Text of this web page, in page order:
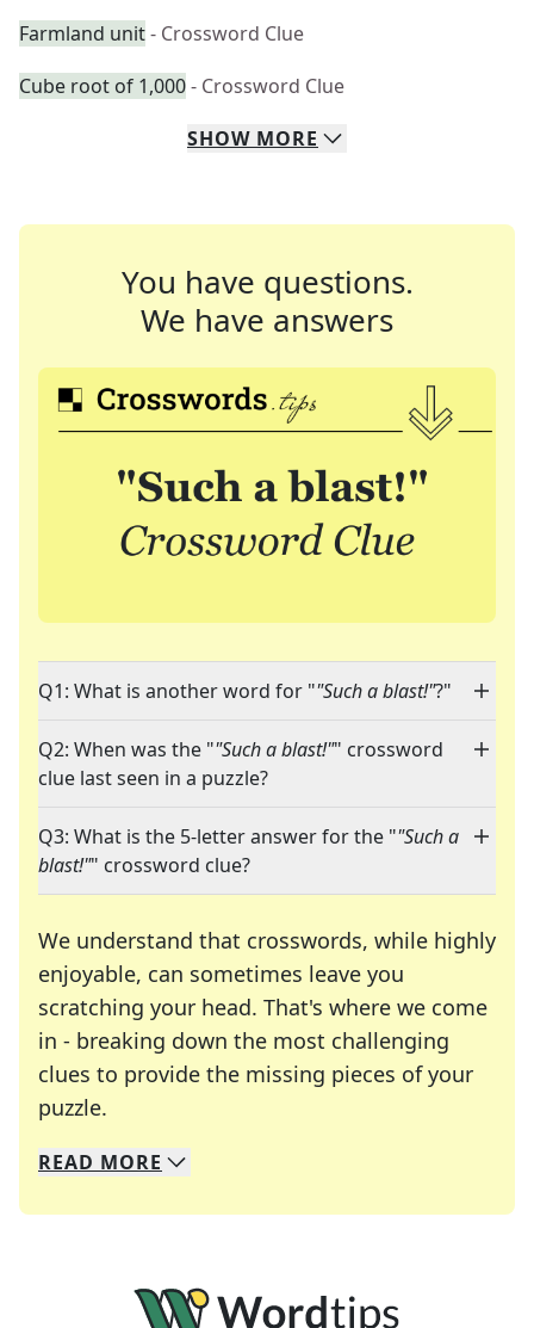
Farmland unit- Crossword Clue
Cube root of 1,000- Crossword Clue
SHOW MORE
You have questions.
We have answers
Q1: What is another word for ""Such a blast!"?"
Q2: When was the ""Such a blast!"" crossword
clue last seen in a puzzle?
Q3: What is the 5-letter answer for the ""Such a
blast!"" crossword clue?
We understand that crosswords, while highly
enjoyable, can sometimes leave you
scratching your head. That's where we come
in - breaking down the most challenging
clues to provide the missing pieces of your
puzzle.
We specialize in solving many of your favorite
Whether you're a daily crossword enthusiast or
READ MORE